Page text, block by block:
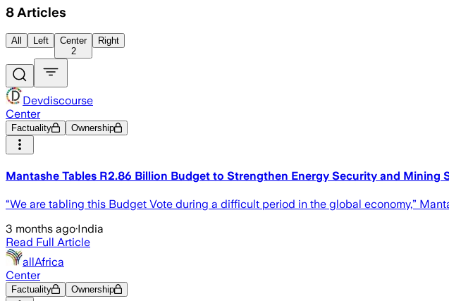
8 Articles
All Left
Center
2
Right
Devdiscourse
Center
Factuality Ownership
Mantashe Tables R2.86 Billion Budget to Strengthen Energy Security and Mining
“We are tabling this Budget Vote during a difficult period in the global economy,”
3 months ago·India
Read Full Article
allAfrica
Center
Factuality Ownership